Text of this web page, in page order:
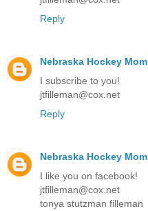
Reply
Nebraska Hockey Mom
I subscribe to you!
jtfilleman@cox.net
Reply
Nebraska Hockey Mom
I like you on facebook!
jtfilleman@cox.net
tonya stutzman filleman